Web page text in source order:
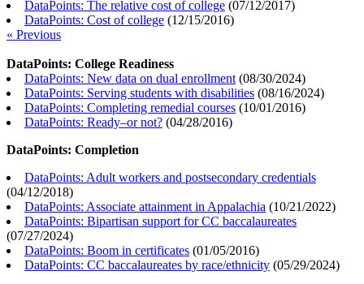
DataPoints: The relative cost of college (07/12/2017)
DataPoints: Cost of college (12/15/2016)
« Previous
DataPoints: College Readiness
DataPoints: New data on dual enrollment (08/30/2024)
DataPoints: Serving students with disabilities (08/16/2024)
DataPoints: Completing remedial courses (10/01/2016)
DataPoints: Ready–or not? (04/28/2016)
DataPoints: Completion
DataPoints: Adult workers and postsecondary credentials
(04/12/2018)
DataPoints: Associate attainment in Appalachia (10/21/2022)
DataPoints: Bipartisan support for CC baccalaureates
(07/27/2024)
DataPoints: Boom in certificates (01/05/2016)
DataPoints: CC baccalaureates by race/ethnicity (05/29/2024)